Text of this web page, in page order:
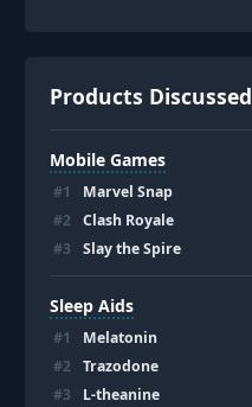
Products Discussed
Mobile Games
#1 Marvel Snap
#2 Clash Royale
#3 Slay the Spire
Sleep Aids
#1 Melatonin
#2 Trazodone
#3 L-theanine